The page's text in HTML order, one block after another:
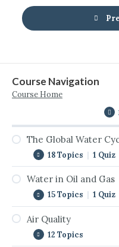
Course Navigation
Course Home
The Global Water
18 Topics | 1 Quiz
Introduction to the
The Cycle Never
The Global Water
Water in Oil and Gas
15 Topics | 1 Quiz
Introduction to
Water Use by
Air Quality
12 Topics